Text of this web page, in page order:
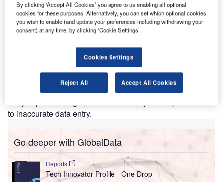
cargo and replace it with the exchange of electronic data
and messages.
The use of electronic messages will dramatically improve
services for customers. Shipments will be faster, since the
ability to send shipment documentation before the cargo
itself will reduce the industry cycle-time by an average of
24 hours. Accuracy will also improve. Electronic document
auto population, which allows one-time electronic data
to inaccurate data entry.
Go deeper with GlobalData
Reports
Tech Innovator Profile - One Drop
By clicking ‘Accept All Cookies’ you agree to us enabling all optional
cookies for these purposes. Alternatively, you can set which optional cookies
you wish to enable (and update your preferences including withdrawing your
consent) at any time, by clicking ‘Cookie Settings’.
Cookies Settings
Reject All Accept All Cookies